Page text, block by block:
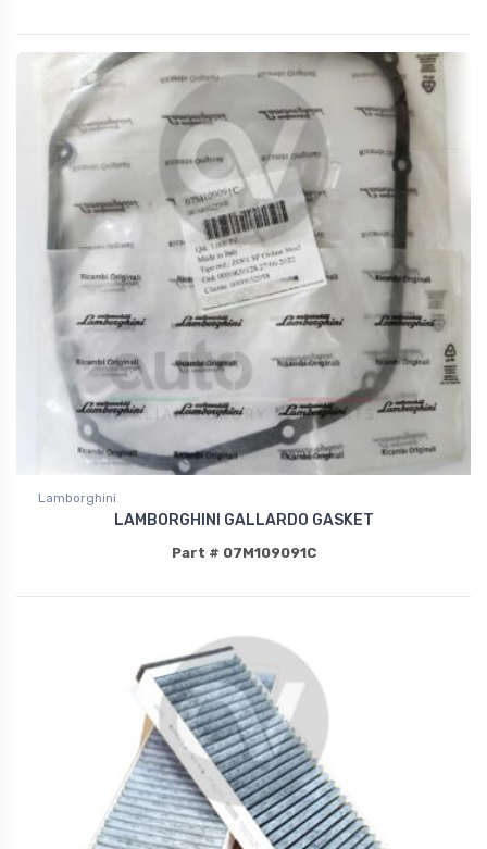
Lamborghini
LAMBORGHINI GALLARDO GASKET
Part # 07M109091C